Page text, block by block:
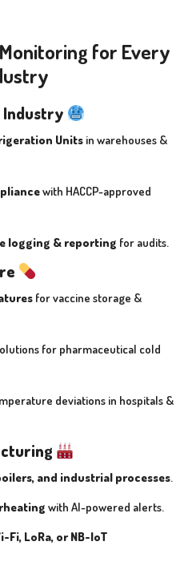
for Every
Industry
Units in warehouses &
with HACCP-approved
logging & reporting for audits.
for vaccine storage &
for pharmaceutical cold
deviations in hospitals &
and industrial processes.
with AI-powered alerts.
Fi, LoRa, or NB-IoT